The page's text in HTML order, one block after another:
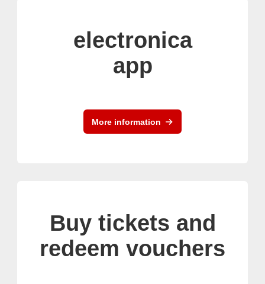
electronica
app
More information
Buy tickets and
redeem vouchers